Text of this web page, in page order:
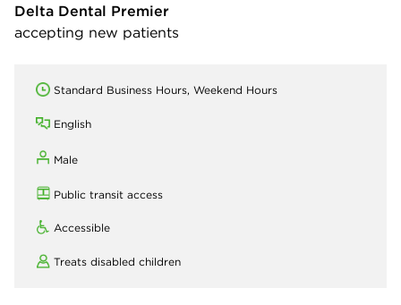
Delta Dental Premier
accepting new patients
Standard Business Hours, Weekend Hours
English
Male
Public transit access
Accessible
Treats disabled children